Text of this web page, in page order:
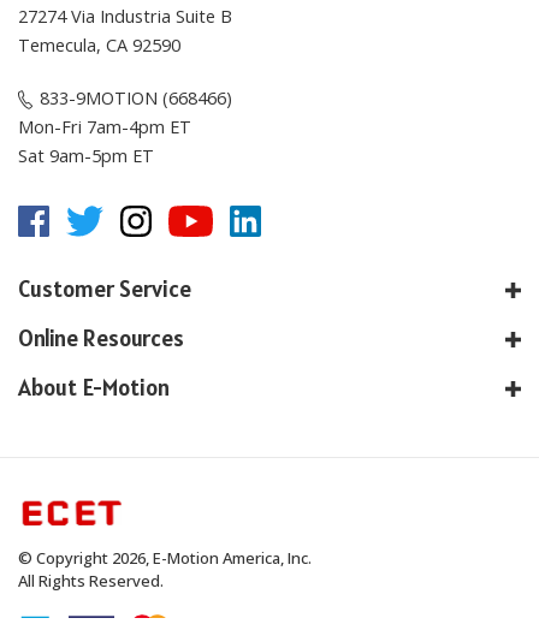
27274 Via Industria Suite B
Temecula, CA 92590
833-9MOTION (668466)
Mon-Fri 7am-4pm ET
Sat 9am-5pm ET
Customer Service
Online Resources
About E-Motion
© Copyright 2026, E-Motion America, Inc.
All Rights Reserved.